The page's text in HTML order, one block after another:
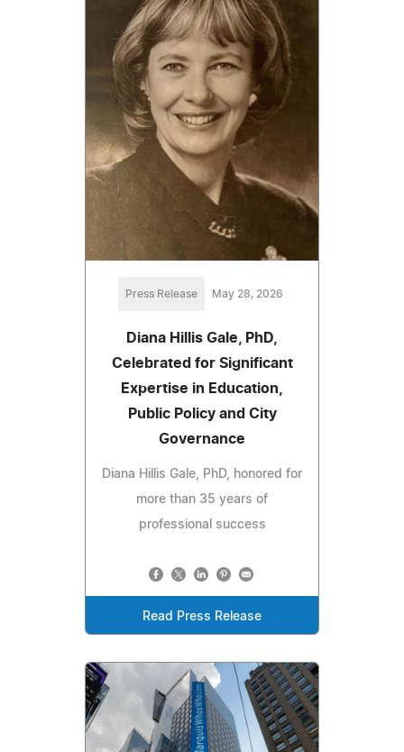
Press Release May 28, 2026
Diana Hillis Gale, PhD,
Celebrated for Significant
Expertise in Education,
Public Policy and City
Governance
Diana Hillis Gale, PhD, honored for
more than 35 years of
professional success
Read Press Release